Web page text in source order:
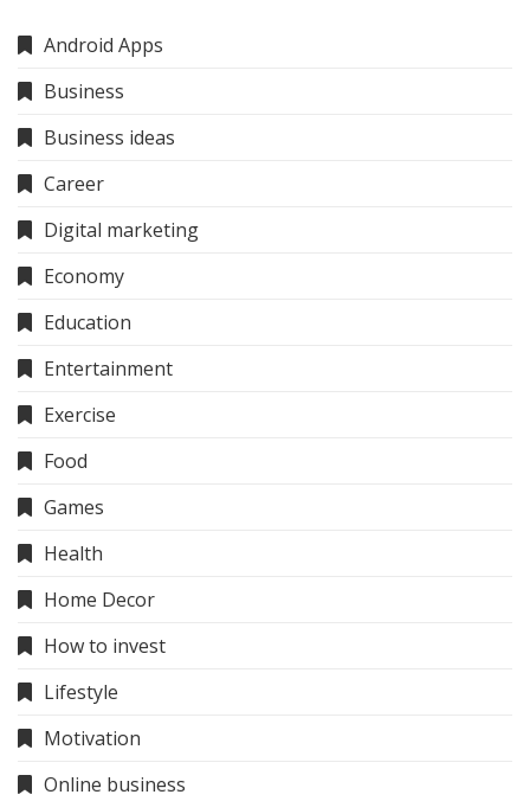
Android Apps
Business
Business ideas
Career
Digital marketing
Economy
Education
Entertainment
Exercise
Food
Games
Health
Home Decor
How to invest
Lifestyle
Motivation
Online business